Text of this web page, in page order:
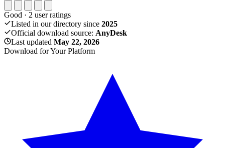
Good · 2 user ratings
Listed in our directory since 2025
Official download source: AnyDesk
Last updated May 22, 2026
Download for Your Platform